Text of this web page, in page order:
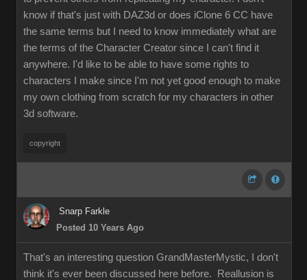
know if that's just with DAZ3d or does iClone 6 CC have
the same terms but I need to know immediately what are
the terms of the Character Creator since I can't find it
anywhere. I'd like to be able to have some rights to
characters I make since I'm not yet good enough to make
my own clothing from scratch for my characters in other
3d software.
copyright
Snarp Farkle
Posted 10 Years Ago
That's an interesting question GrandMasterMystic, I don't
think it's ever been discussed here before. Reallusion is